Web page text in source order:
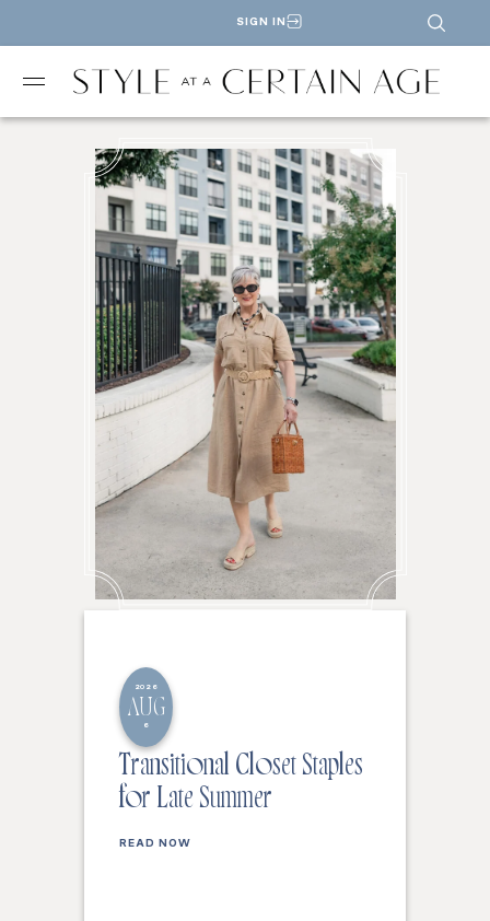
SIGN IN
2026
AUG
6
Transitional Closet Staples
for Late Summer
READ NOW